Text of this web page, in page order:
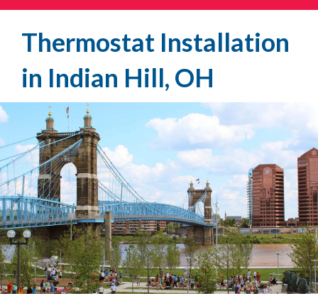
Thermostat Installation
in Indian Hill, OH